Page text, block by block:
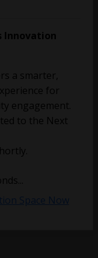
Innovation
a smarter,
for
engagement.
to the Next
Space Now
0 0 273
moment.